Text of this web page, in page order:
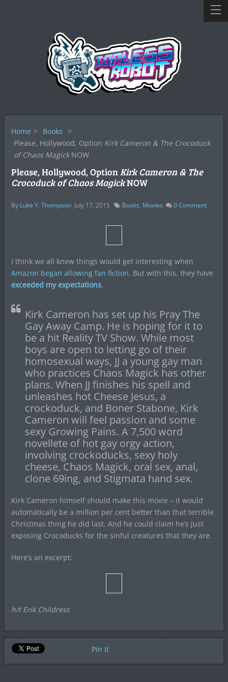
Home > Books >
Please, Hollywood, Option Kirk Cameron & The Crocoduck
of Chaos MagickNOW
Please, Hollywood, OptionKirk Cameron & The
Crocoduck of Chaos MagickNOW
By Luke Y. Thompson July 17, 2015 Books, Movies 0Comment
I think we all knew things would get interesting when
Amazon began allowing fan fiction. But with this, they have
exceeded my expectations.
Kirk Cameron has set up his Pray The
Gay Away Camp. He is hoping for it to
be a hit Reality TV Show. While most
boys are open to letting go of their
homosexual ways, JJ a young gay man
who practices Chaos Magick has other
plans. When JJ finishes his spell and
unleashes hot Cheese Jesus, a
crockoduck, and Boner Stabone, Kirk
Cameron will feel passion and some
sexy Growing Pains. A 7,500 word
novellete of hot gay orgy action,
involving crockoducks, sexy holy
cheese, Chaos Magick, oral sex, anal,
clone 69ing, and Stigmata hand sex.
Kirk Cameron himself should make this movie – it would
automatically be a million per cent better than that terrible
Christmas thing he did last. And he could claim he’s just
exposing Crocoducks for the sinful creatures that they are.
Here’s an excerpt:
h/t Erik Childress
Pin It